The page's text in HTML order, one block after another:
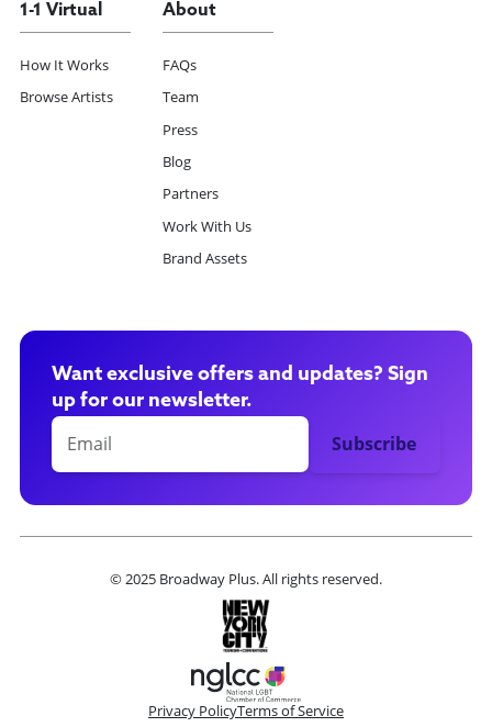
1-1 Virtual
How It Works
Browse Artists
About
FAQs
Team
Press
Blog
Partners
Work With Us
Brand Assets
Want exclusive offers and updates? Sign
up for our newsletter.
© 2025 Broadway Plus. All rights reserved.
Privacy PolicyTerms of Service